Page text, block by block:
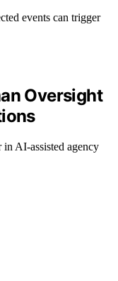
events can trigger
Oversight
AI-assisted agency